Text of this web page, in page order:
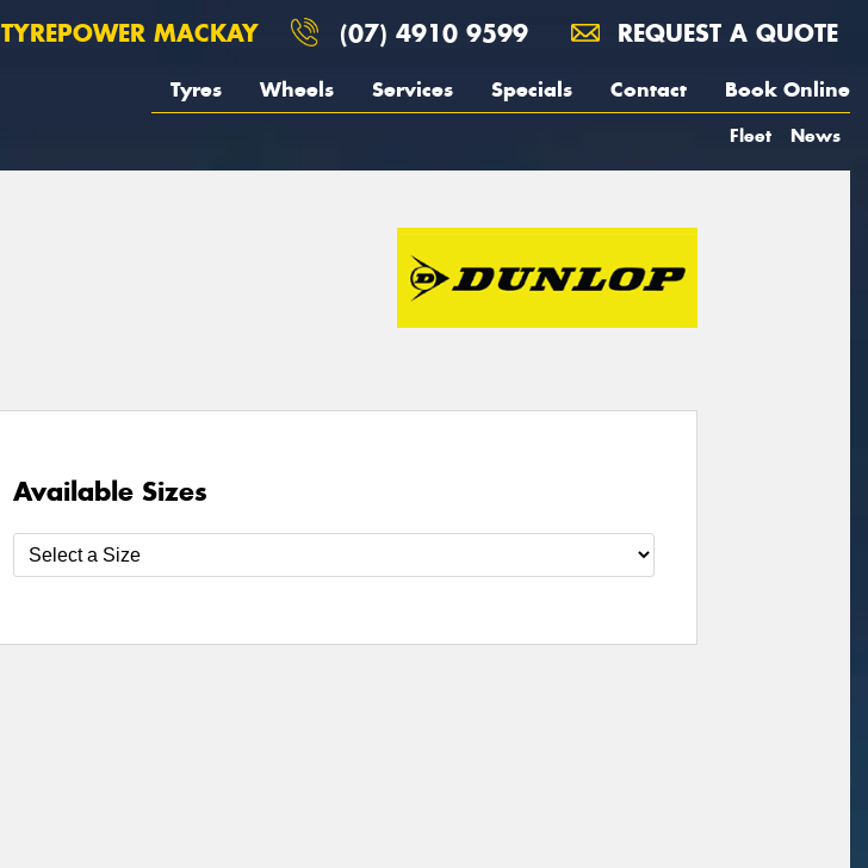
TYREPOWER MACKAY (07) 4910 9599 REQUEST A QUOTE
Tyres Wheels Services Specials Contact Book Online
Fleet News
Available Sizes